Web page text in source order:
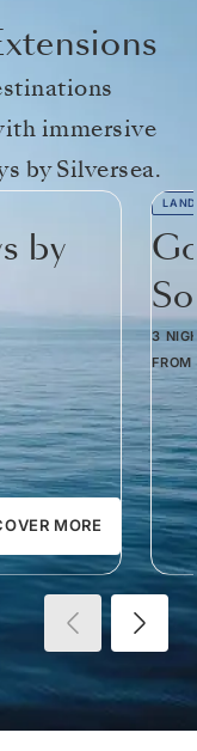
immersive
by Silversea.
by
MORE
3
FROM